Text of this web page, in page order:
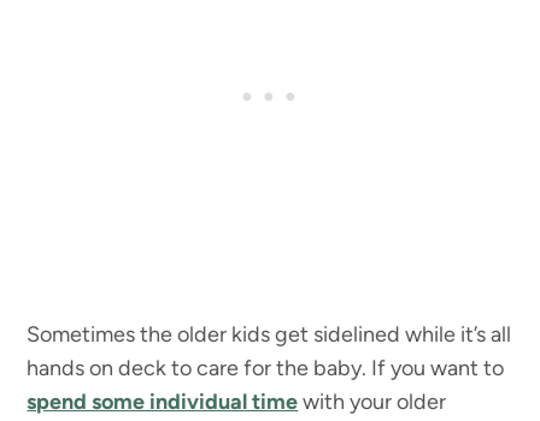
Sometimes the older kids get sidelined while it’s all
hands on deck to care for the baby. If you want to
spend some individual timewith your older